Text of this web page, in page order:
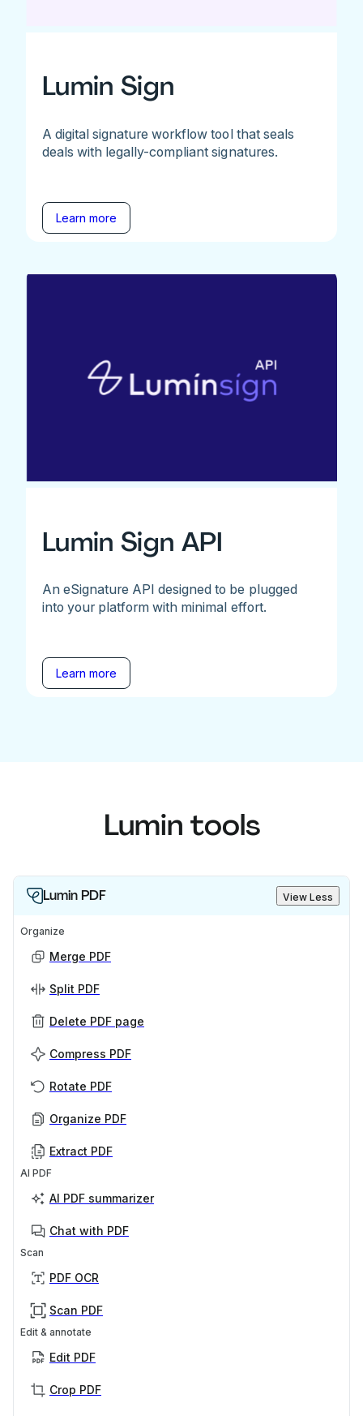
Lumin Sign
A digital signature workflow tool that seals
deals with legally-compliant signatures.
Learn more
Lumin Sign API
An eSignature API designed to be plugged
into your platform with minimal effort.
Learn more
Lumin tools
Lumin PDF View Less
Organize
Merge PDF
Split PDF
Delete PDF page
Compress PDF
Rotate PDF
Organize PDF
Extract PDF
AI PDF
AI PDF summarizer
Chat with PDF
Scan
PDF OCR
Scan PDF
Edit & annotate
Edit PDF
Crop PDF